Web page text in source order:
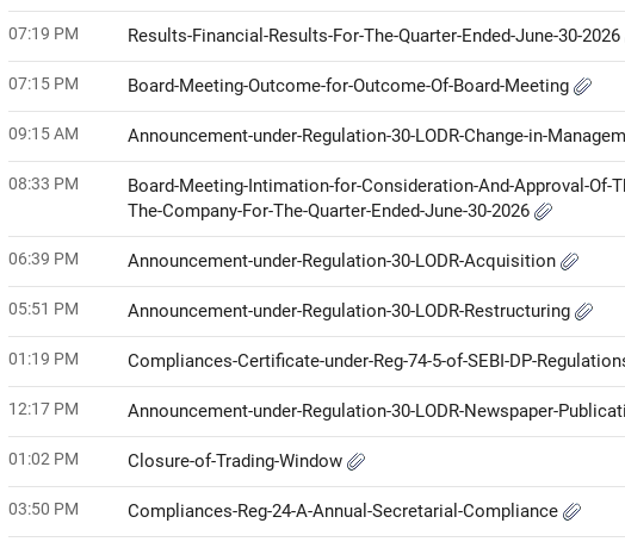
07:19 PM Results-Financial-Results-For-The-Quarter-Ended-June-30-2026
07:15 PM Board-Meeting-Outcome-for-Outcome-Of-Board-Meeting
09:15 AM Announcement-under-Regulation-30-LODR-Change-in-
08:33 PM
Board-Meeting-Intimation-for-Consideration-And-Approval-Of-
The-Company-For-The-Quarter-Ended-June-30-2026
06:39 PM Announcement-under-Regulation-30-LODR-Acquisition
05:51 PM Announcement-under-Regulation-30-LODR-Restructuring
01:19 PM Compliances-Certificate-under-Reg-74-5-of-SEBI-DP-
12:17 PM Announcement-under-Regulation-30-LODR-Newspaper-
01:02 PM Closure-of-Trading-Window
03:50 PM Compliances-Reg-24-A-Annual-Secretarial-Compliance